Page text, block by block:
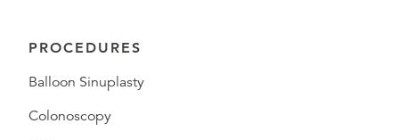
PROCEDURES
Balloon Sinuplasty
Colonoscopy